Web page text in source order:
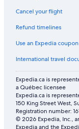
Cancel your flight
Refund timelines
Use an Expedia coupon
International travel
Expedia.ca is
a Québec licensee
Expedia.ca is
150 King Street West,
Registration number:
© 2026 Expedia, Inc.,
Expedia and the